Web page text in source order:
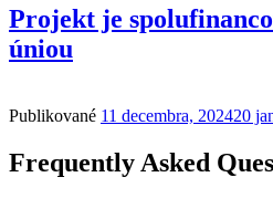
Projekt je
úniou
Publikované 11 decembra, 202420
Frequently Asked